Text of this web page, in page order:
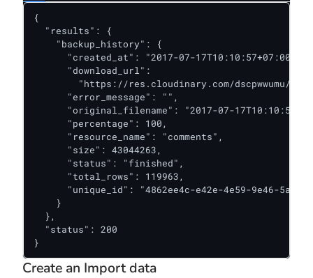
{
  "results": {
    "backup_history": {
      "created_at": "2017-07-17T10:10:57+07:00",
      "download_url":
"https://res.cloudinary.com/dscpwwumu/
      "error_message": "",
"original_filename": "2017-07-
      "percentage": 100,
      "resource_name": "comments",
      "size": 43044263,
      "status": "finished",
      "total_rows": 119963,
"unique_id": "4862ee4c-e42e-4e59-9e46-
    }
  },
  "status": 200
}
Create an Import data